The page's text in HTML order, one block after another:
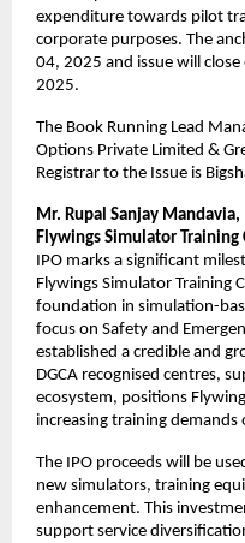
expenditure towards pilot
corporate purposes. The
04, 2025 and issue will close
The Book Running Lead
Options Private Limited &
Registrar to the Issue is
Mr. Rupal Sanjay
Flywings Simulator
IPO marks a significant
Flywings Simulator Training
foundation in simulation-
focus on Safety and
established a credible and
DGCA recognised centres,
ecosystem, positions
increasing training
The IPO proceeds will be
new simulators, training
enhancement. This
support service